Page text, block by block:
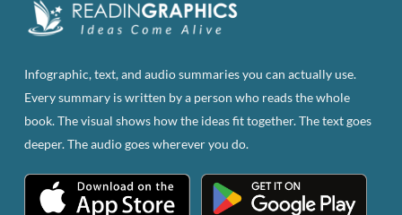
Infographic, text, and audio summaries you can actually use.
Every summary is written by a person who reads the whole
book. The visual shows how the ideas fit together. The text goes
deeper. The audio goes wherever you do.